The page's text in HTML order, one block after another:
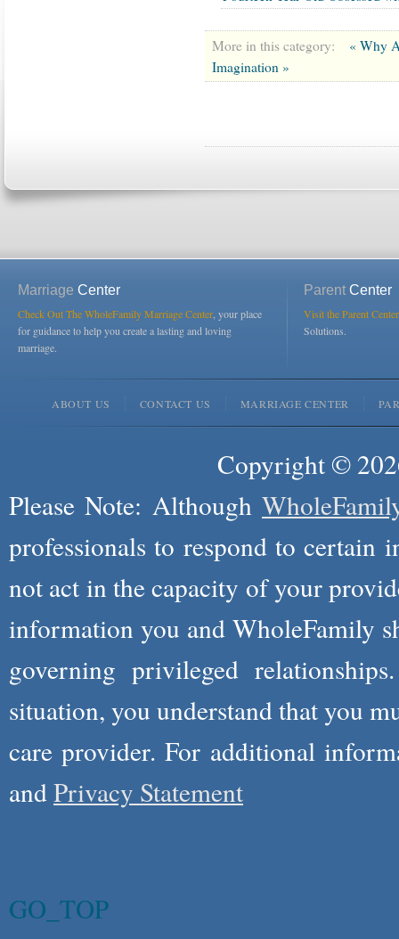
More in this category:
« Why
Imagination »
Marriage Center
Check Out The WholeFamily Marriage Center , your place
for guidance to help you create a lasting and loving
marriage.
ParentCenter
Visit the Parent
Solutions.
ABOUT US CONTACT US MARRIAGE CENTER
Copyright ©
Please Note: Although
professionals to respond to certain
not act in the capacity of your
information you and WholeFamily
governing privileged
situation, you understand that you
care provider. For additional
andPrivacy Statement
GO_TOP